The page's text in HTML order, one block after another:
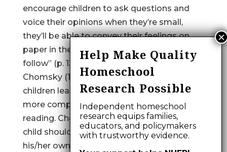
encourage children to ask questions and
voice their opinions when they’re small,
they’ll be able to convey their feelings on
paper in the middle school years that
follow” (p. 134).
Chomsky (1972) also indicated that small
children learn languages by exposure to the
more complex language available from
reading. Chomsky also contended that a
child should be read to at a level higher than
his/her own. That way the child would be
Help Make Quality
Homeschool
Research Possible
Independent homeschool
research equips families,
educators, and policymakers
with trustworthy evidence.